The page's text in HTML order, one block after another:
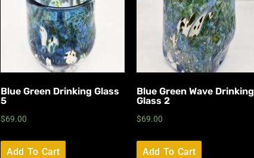
Blue Green Drinking Glass
5
$69.00
Add To Cart
Blue Green Wave Drinking
Glass 2
$69.00
Add To Cart